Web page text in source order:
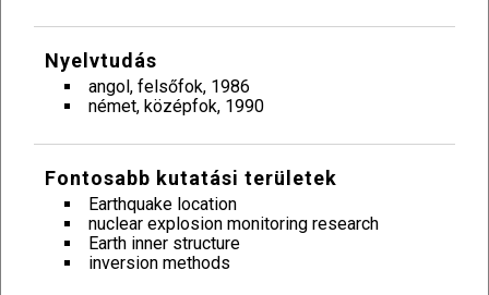
Nyelvtudás
angol, felsőfok, 1986
német, középfok, 1990
Fontosabb kutatási területek
Earthquake location
nuclear explosion monitoring research
Earth inner structure
inversion methods